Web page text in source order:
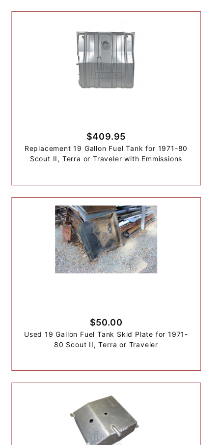
$409.95
Replacement 19 Gallon Fuel Tank for 1971-80
Scout II, Terra or Traveler with Emmissions
$50.00
Used 19 Gallon Fuel Tank Skid Plate for 1971-
80 Scout II, Terra or Traveler